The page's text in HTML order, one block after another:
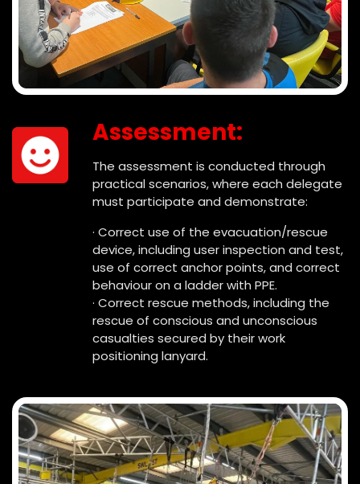
Assessment:
The assessment is conducted through
practical scenarios, where each delegate
must participate and demonstrate:
· Correct use of the evacuation/rescue
device, including user inspection and test,
use of correct anchor points, and correct
behaviour on a ladder with PPE.
· Correct rescue methods, including the
rescue of conscious and unconscious
casualties secured by their work
positioning lanyard.